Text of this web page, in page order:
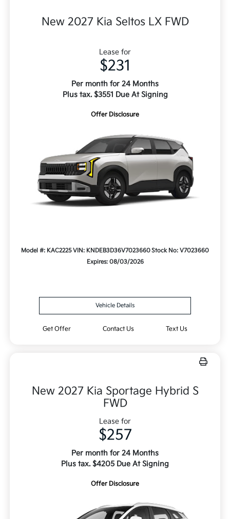
New 2027 Kia Seltos LX FWD
Lease for
$231
Per month for 24 Months
Plus tax. $3551 Due At Signing
Offer Disclosure
Model #: KAC2225VIN: KNDEB3D36V7023660Stock No: V7023660
Expires: 08/03/2026
Vehicle Details
Get Offer Contact Us Text Us
New 2027 Kia Sportage Hybrid S
FWD
Lease for
$257
Per month for 24 Months
Plus tax. $4205 Due At Signing
Offer Disclosure